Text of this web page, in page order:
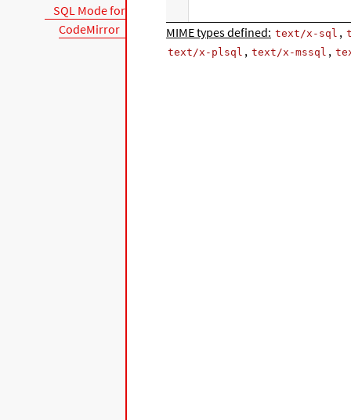
SQL Mode for
CodeMirror
MIME types defined: text/x-sql ,
text/x-plsql , text/x-mssql ,